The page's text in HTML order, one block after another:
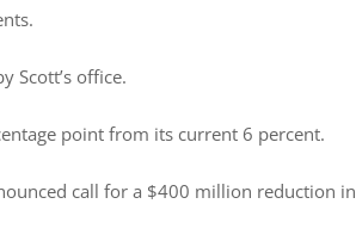
Scott’s office.
point from its current 6 percent.
call for a $400 million reduction in